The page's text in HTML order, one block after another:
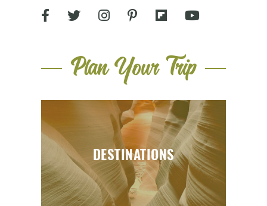
Plan Your Trip
DESTINATIONS